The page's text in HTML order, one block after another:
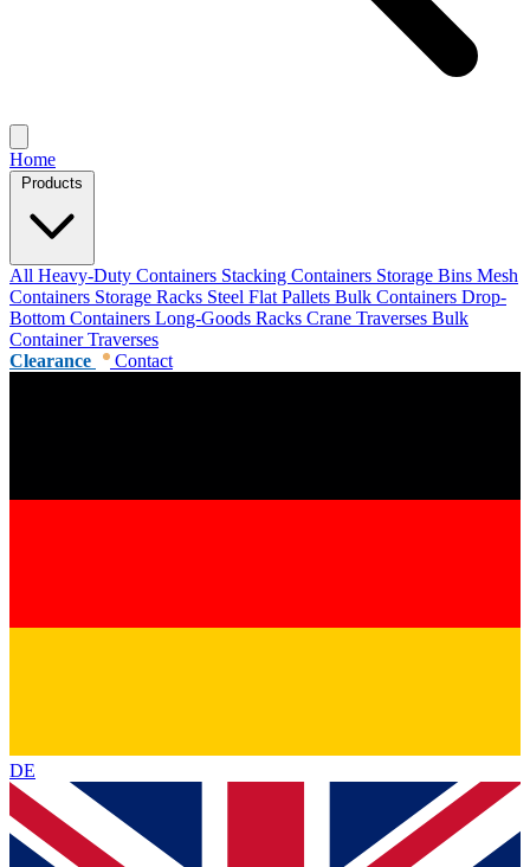
Home
All Heavy-Duty Containers Stacking Containers Storage Bins Mesh
Containers Storage Racks Steel Flat Pallets Bulk Containers Drop-
Bottom Containers Long-Goods Racks Crane Traverses Bulk
Container Traverses
Clearance
Contact
DE